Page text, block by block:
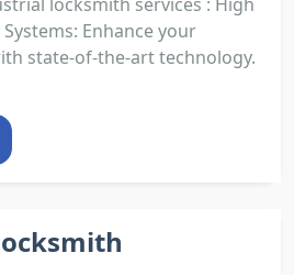
Enhance your
state-of-the-art technology.